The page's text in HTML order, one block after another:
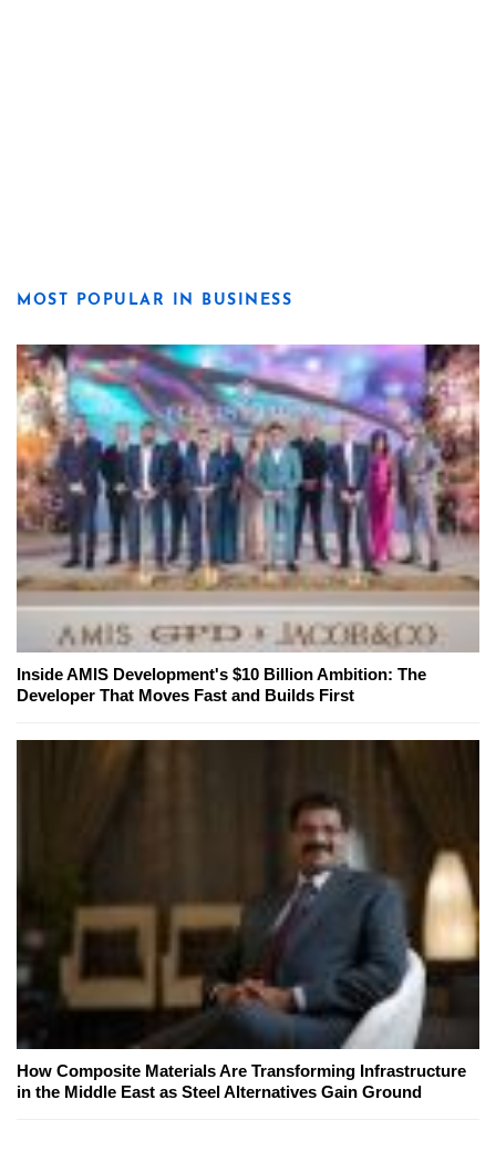
MOST POPULAR IN BUSINESS
Inside AMIS Development's $10 Billion Ambition: The
Developer That Moves Fast and Builds First
How Composite Materials Are Transforming Infrastructure
in the Middle East as Steel Alternatives Gain Ground